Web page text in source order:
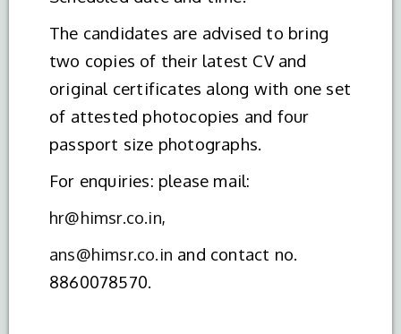
The candidates are advised to bring
two copies of their latest CV and
original certificates along with one set
of attested photocopies and four
passport size photographs.
For enquiries: please mail:
hr@himsr.co.in,
ans@himsr.co.in and contact no.
8860078570.